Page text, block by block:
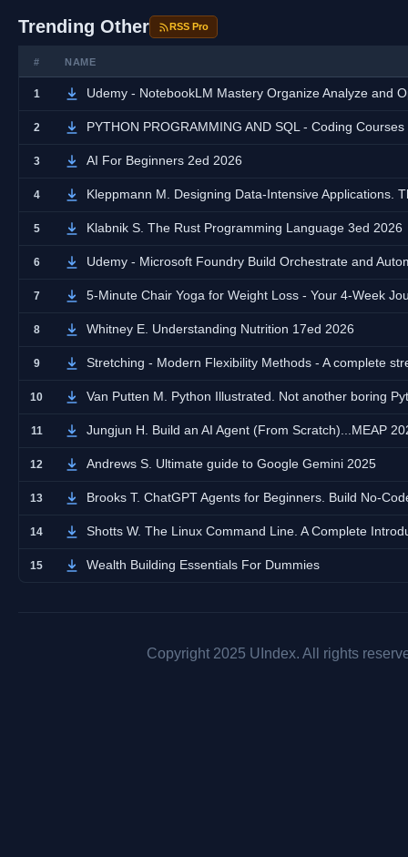
Trending Other RSS Pro
# NAME
1 Udemy - NotebookLM Mastery Organize Analyze and
2 PYTHON PROGRAMMING AND SQL - Coding
3 AI For Beginners 2ed 2026
4 Kleppmann M. Designing Data-Intensive Applications.
5 Klabnik S. The Rust Programming Language 3ed 2026
6 Udemy - Microsoft Foundry Build Orchestrate and
7 5-Minute Chair Yoga for Weight Loss - Your 4-Week
8 Whitney E. Understanding Nutrition 17ed 2026
9 Stretching - Modern Flexibility Methods - A complete
10 Van Putten M. Python Illustrated. Not another boring
11 Jungjun H. Build an AI Agent (From Scratch)...MEAP
12 Andrews S. Ultimate guide to Google Gemini 2025
13 Brooks T. ChatGPT Agents for Beginners. Build No-
14 Shotts W. The Linux Command Line. A Complete
15 Wealth Building Essentials For Dummies
Copyright 2025 UIndex. All rights